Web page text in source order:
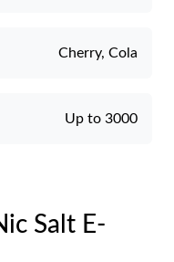
Cherry, Cola
Up to 3000
Salt E-